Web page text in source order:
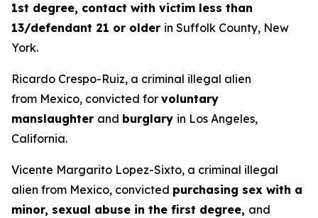
1st degree, contact with victim less than
13/defendant 21 or older in Suffolk County, New
York.
Ricardo Crespo-Ruiz, a criminal illegal alien
from Mexico, convicted for voluntary
manslaughter and burglary in Los Angeles,
California.
Vicente Margarito Lopez-Sixto, a criminal illegal
alien from Mexico, convicted purchasing sex with a
minor, sexual abuse in the first degree, and